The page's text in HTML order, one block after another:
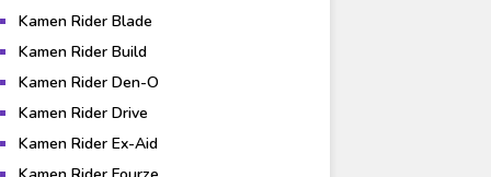
Kaiju
Music
Science Fiction
Kamen Rider Blade
Kamen Rider Build
Kamen Rider Den-O
Kamen Rider Drive
Kamen Rider Ex-Aid